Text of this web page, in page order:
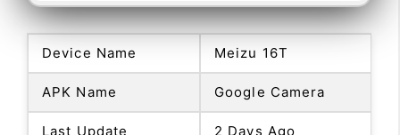
Device Name Meizu 16T
APK Name Google Camera
Last Update 2 Days Ago